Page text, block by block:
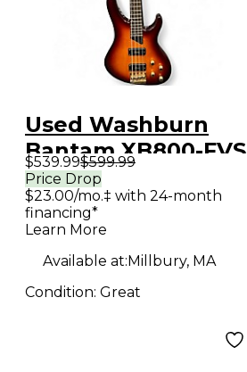
Used Washburn
Bantam XB800-FVS
2 Color Sunburst
Electric Bass Guitar
$539.99$599.99
Price Drop
$23.00/mo.‡ with 24-month
financing*
Learn More
Available at:Millbury, MA
Condition: Great